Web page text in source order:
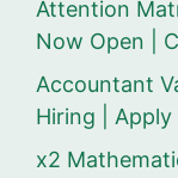
Attention
Now Open |
Accountant
Hiring | Apply
x2